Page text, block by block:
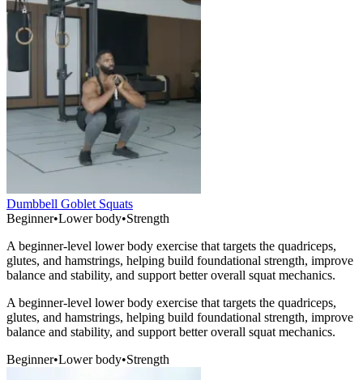
Dumbbell Goblet Squats
Beginner•Lower body•Strength
A beginner-level lower body exercise that targets the quadriceps,
glutes, and hamstrings, helping build foundational strength, improve
balance and stability, and support better overall squat mechanics.
A beginner-level lower body exercise that targets the quadriceps,
glutes, and hamstrings, helping build foundational strength, improve
balance and stability, and support better overall squat mechanics.
Beginner•Lower body•Strength